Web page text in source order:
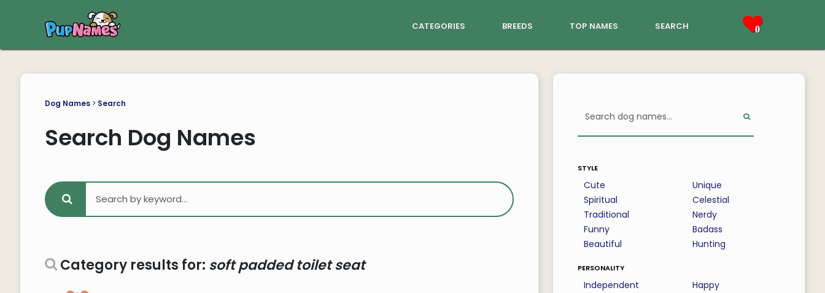
categories breeds top names search 0
Dog Names> Search
Search Dog Names
Category results for: soft padded toilet seat
style
Cute
Spiritual
Traditional
Funny
Beautiful
Unique
Celestial
Nerdy
Badass
Hunting
personality
Independent
Happy